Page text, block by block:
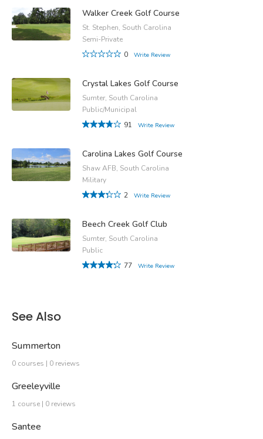
Walker Creek Golf Course
St. Stephen, South Carolina
Semi-Private
0
Write Review
Crystal Lakes Golf Course
Sumter, South Carolina
Public/Municipal
91
Write Review
Carolina Lakes Golf Course
Shaw AFB, South Carolina
Military
2
Write Review
Beech Creek Golf Club
Sumter, South Carolina
Public
77
Write Review
See Also
Summerton
0 courses | 0 reviews
Greeleyville
1 course | 0 reviews
Santee